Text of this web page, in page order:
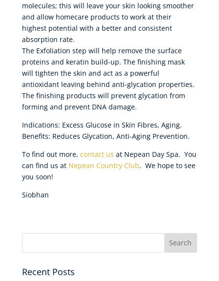
molecules; this will leave your skin looking smoother
and allow homecare products to work at their
highest potential with a better and consistent
absorption rate.
The Exfoliation step will help remove the surface
proteins and keratin build-up. The finishing mask
will tighten the skin and act as a powerful
antioxidant leaving behind anti-glycation properties.
The finishing products will prevent glycation from
forming and prevent DNA damage.
Indications: Excess Glucose in Skin Fibres, Aging.
Benefits: Reduces Glycation, Anti-Aging Prevention.
To find out more, contact us at Nepean Day Spa. You
can find us at Nepean Country Club. We hope to see
you soon!
Siobhan
Recent Posts